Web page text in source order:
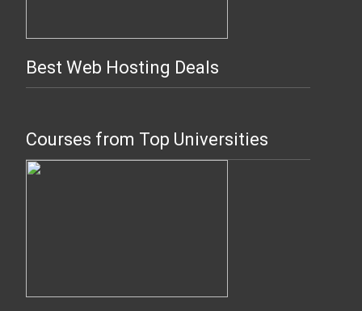
Best Web Hosting Deals
Courses from Top Universities